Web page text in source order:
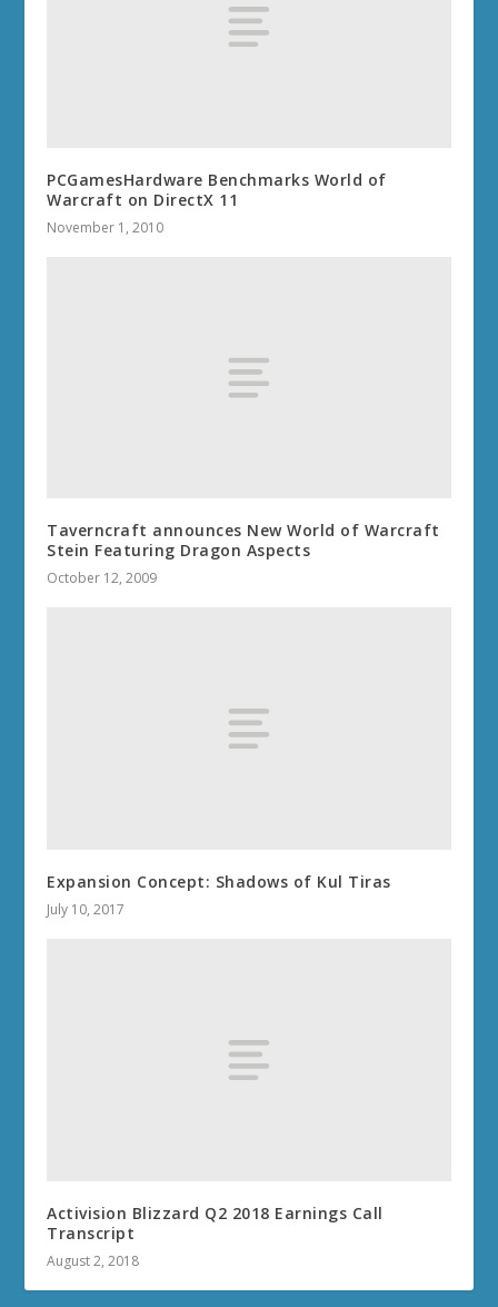
PCGamesHardware Benchmarks World of
Warcraft on DirectX 11
November 1, 2010
Taverncraft announces New World of Warcraft
Stein Featuring Dragon Aspects
October 12, 2009
Expansion Concept: Shadows of Kul Tiras
July 10, 2017
Activision Blizzard Q2 2018 Earnings Call
Transcript
August 2, 2018